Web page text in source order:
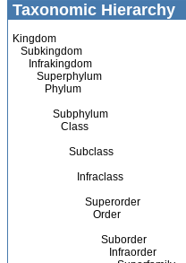
Taxonomic Hierarchy
Kingdom
Subkingdom
Infrakingdom
Superphylum
Phylum
Subphylum
Class
Subclass
Infraclass
Superorder
Order
Suborder
Infraorder